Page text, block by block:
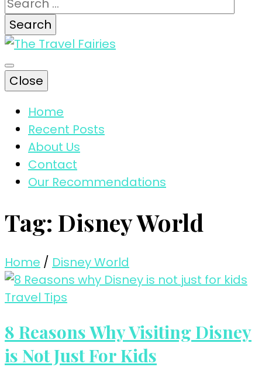
The Travel
Fairies
The magic tips and tricks for traveling
Close
Home
Recent Posts
About Us
Contact
Our Recommendations
Tag: Disney World
Home / Disney World
Travel Tips
8 Reasons Why Visiting Disney
is Not Just For Kids